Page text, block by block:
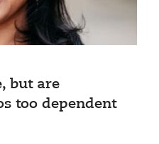
but are
too dependent